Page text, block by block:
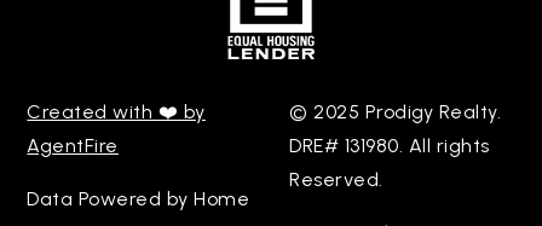
Created with ❤️ by
AgentFire
Data Powered by Home
© 2025 Prodigy Realty.
DRE# 131980. All rights
Reserved.